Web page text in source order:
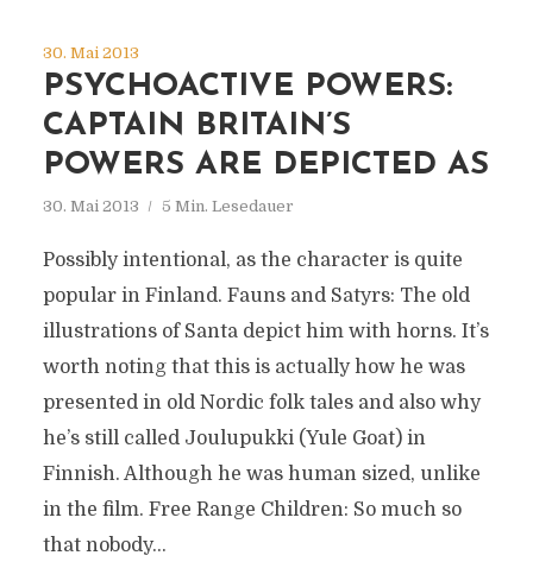
30. Mai 2013
PSYCHOACTIVE POWERS:
CAPTAIN BRITAIN’S
POWERS ARE DEPICTED AS
30. Mai 2013 5 Min. Lesedauer
Possibly intentional, as the character is quite
popular in Finland. Fauns and Satyrs: The old
illustrations of Santa depict him with horns. It’s
worth noting that this is actually how he was
presented in old Nordic folk tales and also why
he’s still called Joulupukki (Yule Goat) in
Finnish. Although he was human sized, unlike
in the film. Free Range Children: So much so
that nobody...